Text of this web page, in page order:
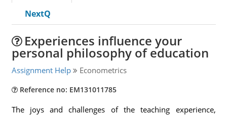
NextQ
Experiences influence your
personal philosophy of education
Assignment Help Econometrics
Reference no: EM131011785
The joys and challenges of the teaching experience,